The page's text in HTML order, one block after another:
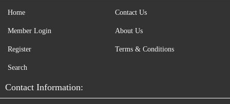
Home
Member Login
Register
Search
Contact Us
About Us
Terms & Conditions
Contact Information: